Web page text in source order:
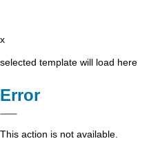
x
selected template will load here
Error
This action is not available.